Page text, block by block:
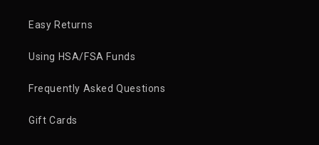
Easy Returns
Using HSA/FSA Funds
Frequently Asked Questions
Gift Cards